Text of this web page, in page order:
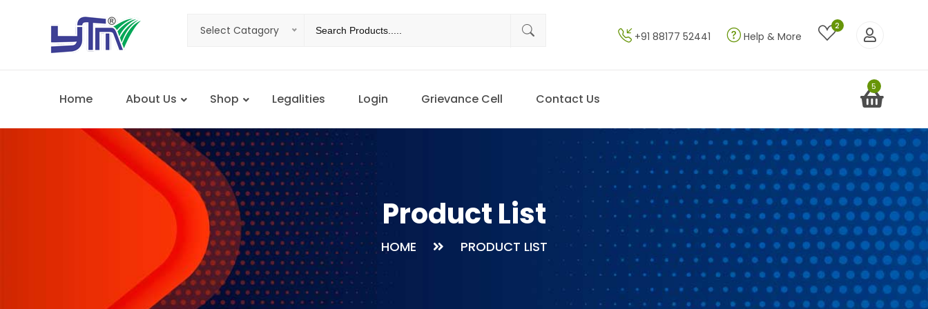
Select Catagory +91 88177 52441 Help & More
2
Home About Us Shop Legalities Login Grievance Cell Contact Us
5
Product List
HOME PRODUCT LIST